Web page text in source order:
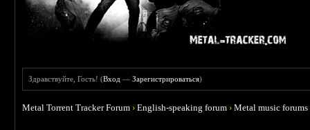
Здравствуйте, Гость! (Вход —Зарегистрироваться)
Metal Torrent Tracker Forum ›English-speaking forum ›Metal music forums